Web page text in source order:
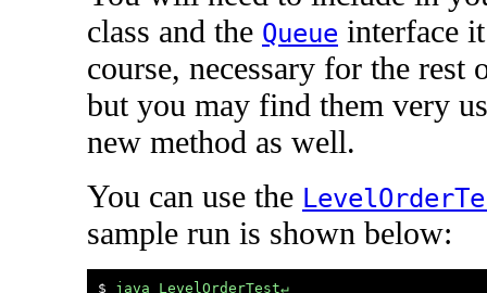
class and the Queue interface
course, necessary for the rest
but you may find them very
new method as well.
You can use the
sample run is shown below:
$ java LevelOrderTest↵